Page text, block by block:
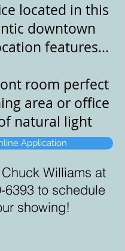
located in this
downtown
features...
room perfect
area or office
natural light
Application
Williams at
6393to schedule
showing!